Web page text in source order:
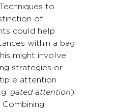
to
of
could help
within a bag
might involve
strategies or
attention
gated attention).